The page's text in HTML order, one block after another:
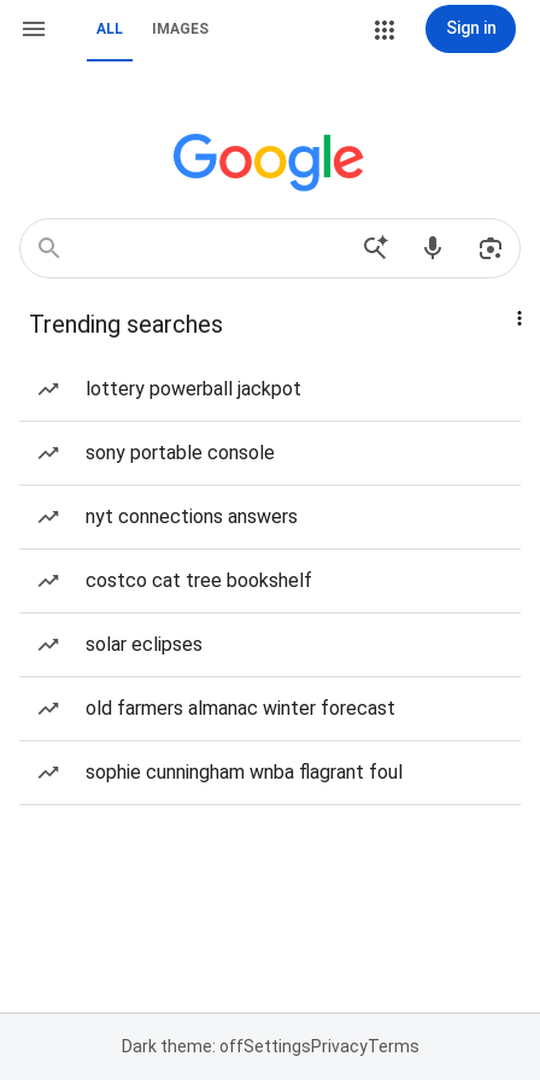
ALL IMAGES Sign in
Trending searches
lottery powerball jackpot
sony portable console
nyt connections answers
costco cat tree bookshelf
solar eclipses
old farmers almanac winter forecast
sophie cunningham wnba flagrant foul
Dark theme: offSettingsPrivacyTerms